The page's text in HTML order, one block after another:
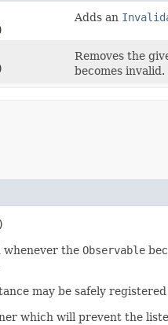
Adds an
Removes the
becomes invalid.
the Observable
may be safely
which will prevent the